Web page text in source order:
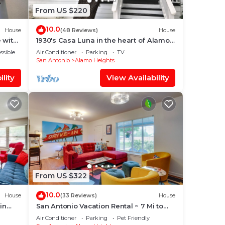
House
with
From US $220
10.0(48 Reviews) House
1930's Casa Luna in the heart of Alamo
Heights
Air Conditioner Parking
TV
San Antonio
Alamo Heights
View Availability
House
From US $322
10.0(33 Reviews) House
San Antonio Vacation Rental ~ 7 Mi to
River Walk!
Air Conditioner Parking
Pet Friendly